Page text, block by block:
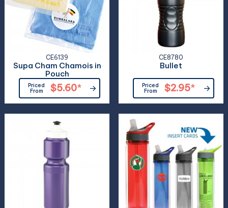
CE6139
Supa Cham Chamois in
Pouch
Priced
From
$5.60*
CE8780
Bullet
Priced
From
$2.95*